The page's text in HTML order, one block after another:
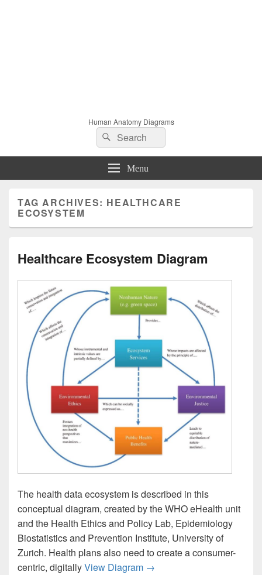
Human Anatomy Diagrams
Search
for:
Search
Menu
TAG ARCHIVES: HEALTHCARE
ECOSYSTEM
Healthcare Ecosystem Diagram
The health data ecosystem is described in this
conceptual diagram, created by the WHO eHealth unit
and the Health Ethics and Policy Lab, Epidemiology
Biostatistics and Prevention Institute, University of
Zurich. Health plans also need to create a consumer-
centric, digitallyView Diagram Healthcare Ecosystem
→